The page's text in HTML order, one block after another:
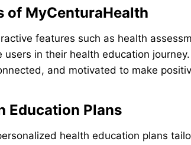
of MyCenturaHealth
features such as health
users in their health education
and motivated to make
Education Plans
health education plans